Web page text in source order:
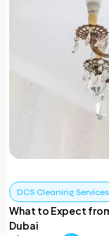
DCS Cleaning Services
What to Expect
Dubai